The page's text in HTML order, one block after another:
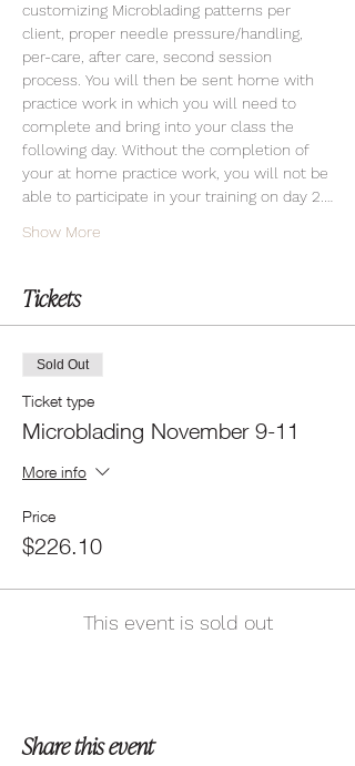
customizing Microblading patterns per
client, proper needle pressure/handling,
per-care, after care, second session
process. You will then be sent home with
practice work in which you will need to
complete and bring into your class the
following day. Without the completion of
your at home practice work, you will not be
able to participate in your training on day 2.…
Show More
Tickets
Sold Out
Ticket type
Microblading November 9-11
More info
Price
$226.10
This event is sold out
Share this event